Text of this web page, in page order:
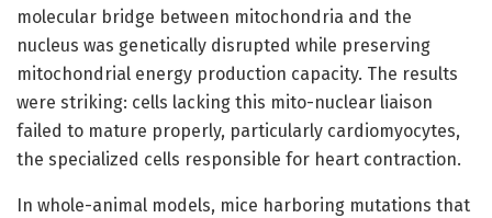
molecular bridge between mitochondria and the
nucleus was genetically disrupted while preserving
mitochondrial energy production capacity. The results
were striking: cells lacking this mito-nuclear liaison
failed to mature properly, particularly cardiomyocytes,
the specialized cells responsible for heart contraction.
In whole-animal models, mice harboring mutations that